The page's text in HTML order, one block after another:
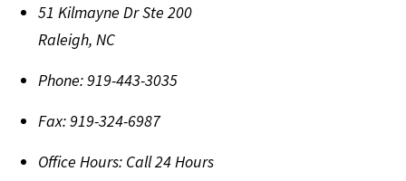
51 Kilmayne Dr Ste 200
Raleigh,NC
Phone:919-443-3035
Fax:919-324-6987
Office Hours: Call 24 Hours